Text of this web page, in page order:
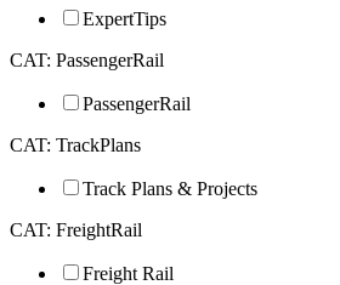
ExpertTips
CAT: PassengerRail
PassengerRail
CAT: TrackPlans
Track Plans & Projects
CAT: FreightRail
Freight Rail